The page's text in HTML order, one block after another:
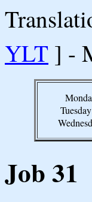
YLT ] -
Job 31